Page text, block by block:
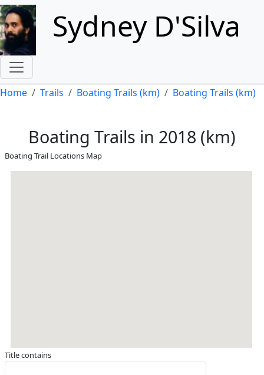
Skip to main contentSydney D'Silva
Breadcrumb
Home Trails Boating Trails (km) Boating Trails (km)
Boating Trails in 2018 (km)
Boating Trail Locations Map
Title contains